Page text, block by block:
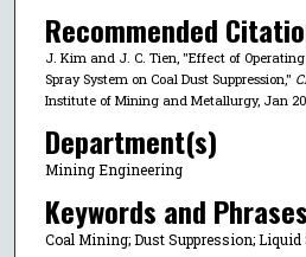
Recommended
J. Kim and J. C. Tien, "Effect of
Spray System on Coal Dust Suppression,"
Institute of Mining and Metallurgy, Jan
Department(s)
Mining Engineering
Keywords and Phrases
Coal Mining; Dust Suppression;